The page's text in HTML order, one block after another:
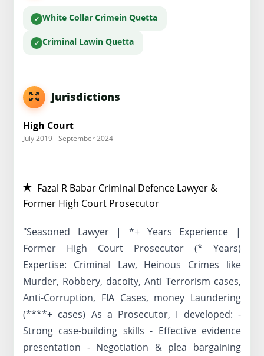
White Collar Crimein Quetta
Criminal Lawin Quetta
Jurisdictions
High Court
July 2019 - September 2024
Fazal R Babar Criminal Defence Lawyer &
Former High Court Prosecutor
"Seasoned Lawyer | *+ Years Experience |
Former High Court Prosecutor (* Years)
Expertise: Criminal Law, Heinous Crimes like
Murder, Robbery, dacoity, Anti Terrorism cases,
Anti-Corruption, FIA Cases, money Laundering
(****+ cases) As a Prosecutor, I developed: -
Strong case-building skills - Effective evidence
presentation - Negotiation & plea bargaining